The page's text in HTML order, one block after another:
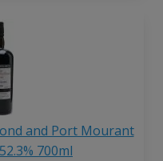
and Port Mourant
700ml